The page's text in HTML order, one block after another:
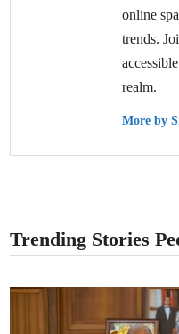
online
trends.
realm.
More by
Trending Stories